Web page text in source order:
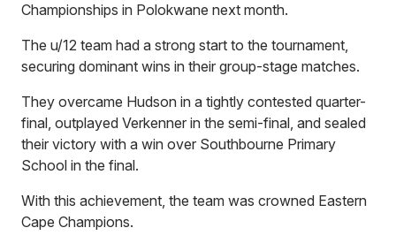
Championships in Polokwane next month.
The u/12 team had a strong start to the tournament,
securing dominant wins in their group-stage matches.
They overcame Hudson in a tightly contested quarter-
final, outplayed Verkenner in the semi-final, and sealed
their victory with a win over Southbourne Primary
School in the final.
With this achievement, the team was crowned Eastern
Cape Champions.